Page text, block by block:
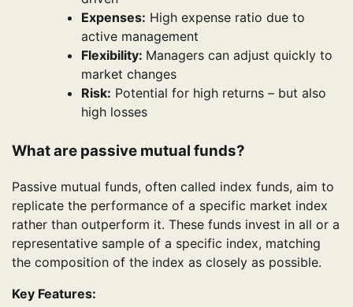
Expenses: High expense ratio due to
active management
Flexibility: Managers can adjust quickly to
market changes
Risk: Potential for high returns – but also
high losses
What are passive mutual funds?
Passive mutual funds, often called index funds, aim to
replicate the performance of a specific market index
rather than outperform it. These funds invest in all or a
representative sample of a specific index, matching
the composition of the index as closely as possible.
Key Features: